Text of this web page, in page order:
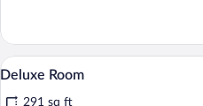
View
all
6
Deluxe Room
291 sq ft